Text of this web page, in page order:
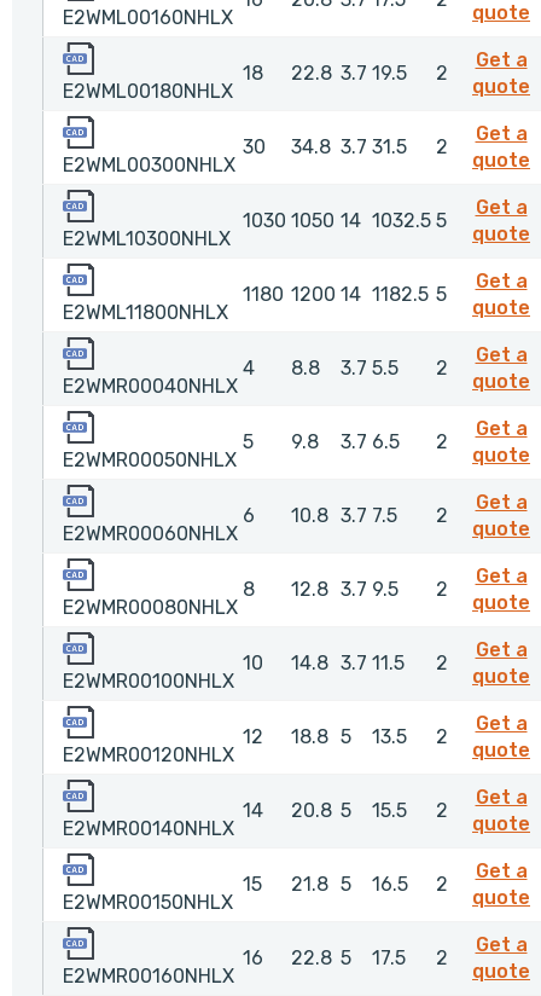
E2WML00160NHLX
quote
E2WML00180NHLX
18 22.8 3.7 19.5 2
Get a
quote
E2WML00300NHLX
30 34.8 3.7 31.5 2
Get a
quote
E2WML10300NHLX
1030 1050 14 1032.5 5
Get a
quote
E2WML11800NHLX
1180 1200 14 1182.5 5
Get a
quote
E2WMR00040NHLX
4 8.8 3.7 5.5 2
Get a
quote
E2WMR00050NHLX
5 9.8 3.7 6.5 2
Get a
quote
E2WMR00060NHLX
6 10.8 3.7 7.5 2
Get a
quote
E2WMR00080NHLX
8 12.8 3.7 9.5 2
Get a
quote
E2WMR00100NHLX
10 14.8 3.7 11.5 2
Get a
quote
E2WMR00120NHLX
12 18.8 5 13.5 2
Get a
quote
E2WMR00140NHLX
14 20.8 5 15.5 2
Get a
quote
E2WMR00150NHLX
15 21.8 5 16.5 2
Get a
quote
E2WMR00160NHLX
16 22.8 5 17.5 2
Get a
quote